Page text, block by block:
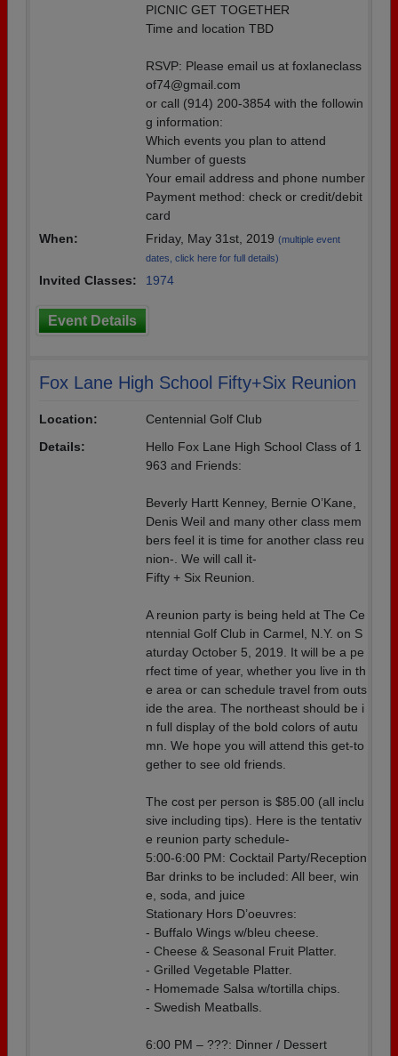
PICNIC GET TOGETHER
Time and location TBD
RSVP: Please email us at foxlaneclass
of74@gmail.com
or call (914) 200-3854 with the followin
g information:
Which events you plan to attend
Number of guests
Your email address and phone number
Payment method: check or credit/debit
card
When:
Friday, May 31st, 2019 (multiple event
dates, click here for full details)
Invited Classes: 1974
Event Details
Fox Lane High School Fifty+Six Reunion
Location:
Centennial Golf Club
Details:
Hello Fox Lane High School Class of 1
963 and Friends:
Beverly Hartt Kenney, Bernie O’Kane,
Denis Weil and many other class mem
bers feel it is time for another class reu
nion-. We will call it-
Fifty + Six Reunion.
A reunion party is being held at The Ce
ntennial Golf Club in Carmel, N.Y. on S
aturday October 5, 2019. It will be a pe
rfect time of year, whether you live in th
e area or can schedule travel from outs
ide the area. The northeast should be i
n full display of the bold colors of autu
mn. We hope you will attend this get-to
gether to see old friends.
The cost per person is $85.00 (all inclu
sive including tips). Here is the tentativ
e reunion party schedule-
5:00-6:00 PM: Cocktail Party/Reception
Bar drinks to be included: All beer, win
e, soda, and juice
Stationary Hors D’oeuvres:
- Buffalo Wings w/bleu cheese.
- Cheese & Seasonal Fruit Platter.
- Grilled Vegetable Platter.
- Homemade Salsa w/tortilla chips.
- Swedish Meatballs.
6:00 PM – ???: Dinner / Dessert